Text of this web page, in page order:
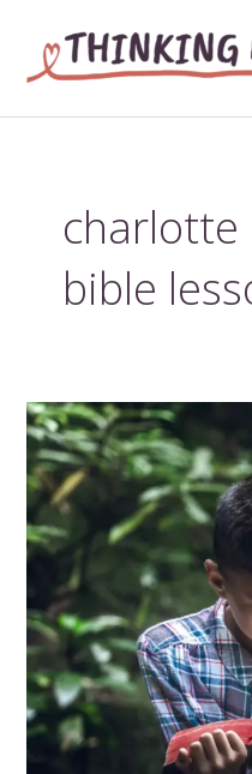
content
charlotte
bible